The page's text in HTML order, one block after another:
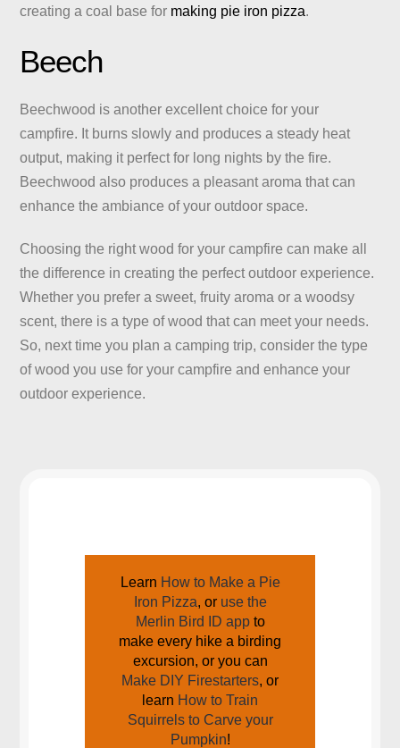
creating a coal base for making pie iron pizza.
Beech
Beechwood is another excellent choice for your
campfire. It burns slowly and produces a steady heat
output, making it perfect for long nights by the fire.
Beechwood also produces a pleasant aroma that can
enhance the ambiance of your outdoor space.
Choosing the right wood for your campfire can make all
the difference in creating the perfect outdoor experience.
Whether you prefer a sweet, fruity aroma or a woodsy
scent, there is a type of wood that can meet your needs.
So, next time you plan a camping trip, consider the type
of wood you use for your campfire and enhance your
outdoor experience.
Learn How to Make a Pie
Iron Pizza, or use the
Merlin Bird ID appto
make every hike a birding
excursion, or you can
Make DIY Firestarters, or
learn How to Train
Squirrels to Carve your
Pumpkin!